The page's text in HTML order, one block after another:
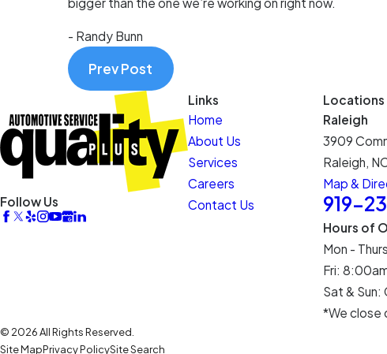
- Randy Bunn
Prev Post
Follow Us
Links
Home
About Us
Services
Careers
Contact Us
Locations
Raleigh
3909
Raleigh,
Map &
919-
Hours of
Mon -
Fri:
Sat & Sun:
*We close
© 2026 All Rights Reserved.
Site MapPrivacy PolicySite Search